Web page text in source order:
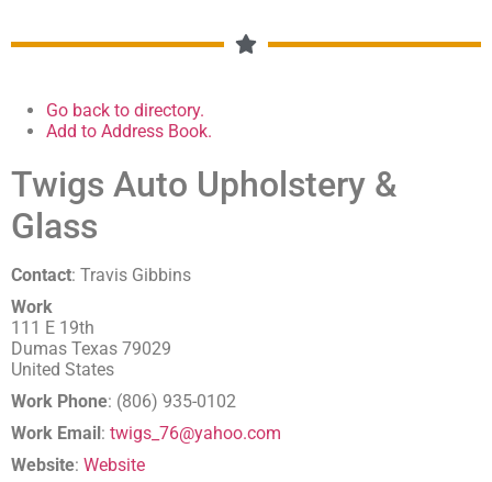
Go back to directory.
Add to Address Book.
Twigs Auto Upholstery &
Glass
Contact: Travis Gibbins
Work
111 E 19th
Dumas Texas 79029
United States
Work Phone: (806) 935-0102
Work Email : twigs_76@yahoo.com
Website: Website